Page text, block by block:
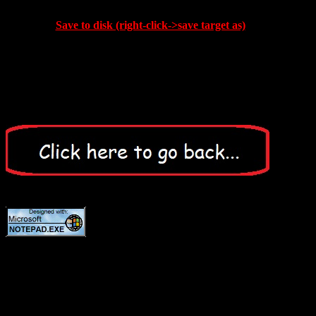
Save to disk (right-click->save target as)